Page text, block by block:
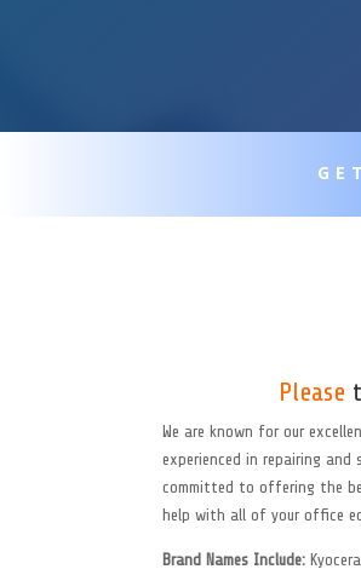
Please
We are known for our
experienced in repairing and
committed to offering the
help with all of your office
Brand Names Include: